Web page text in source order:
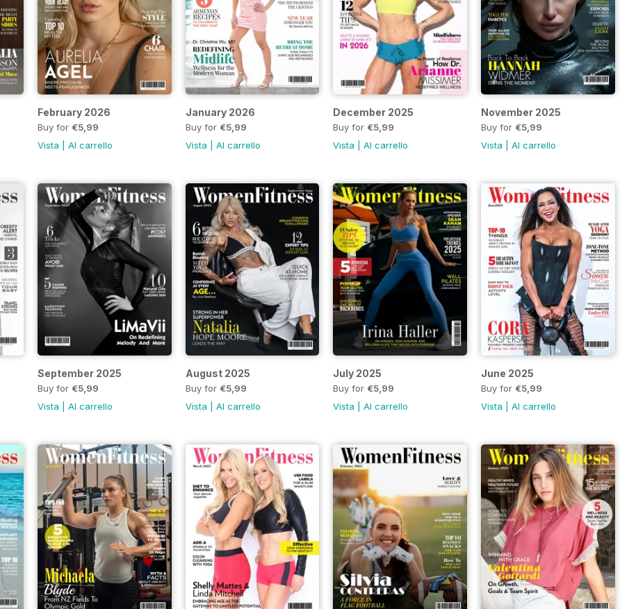
February 2026
Buy for €5,99
Vista
Al carrello
January 2026
Buy for €5,99
Vista
Al carrello
December 2025
Buy for €5,99
Vista |Al carrello
November 2025
Buy for €5,99
Vista |Al carrello
September 2025
Buy for €5,99
Vista
Al carrello
August 2025
Buy for €5,99
Vista
Al carrello
July 2025
Buy for €5,99
Vista |Al carrello
June 2025
Buy for €5,99
Vista |Al carrello